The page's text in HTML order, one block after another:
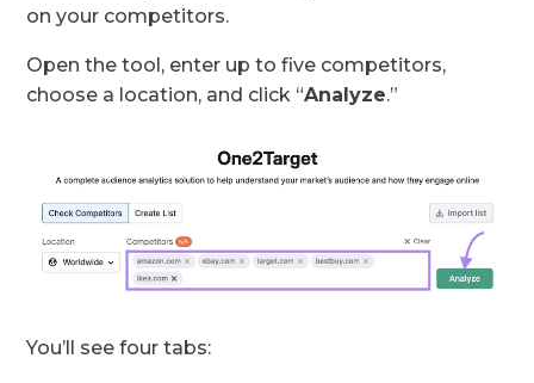
on your competitors.
Open the tool, enter up to five competitors,
choose a location, and click “Analyze.”
You’ll see four tabs: